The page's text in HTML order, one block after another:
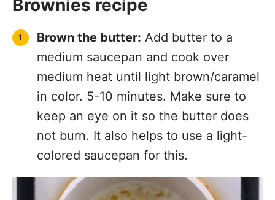
Brownies recipe
Brown the butter: Add butter to a
medium saucepan and cook over
medium heat until light brown/caramel
in color. 5-10 minutes. Make sure to
keep an eye on it so the butter does
not burn. It also helps to use a light-
colored saucepan for this.